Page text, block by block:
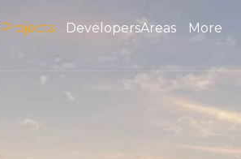
Projects DevelopersAreas More